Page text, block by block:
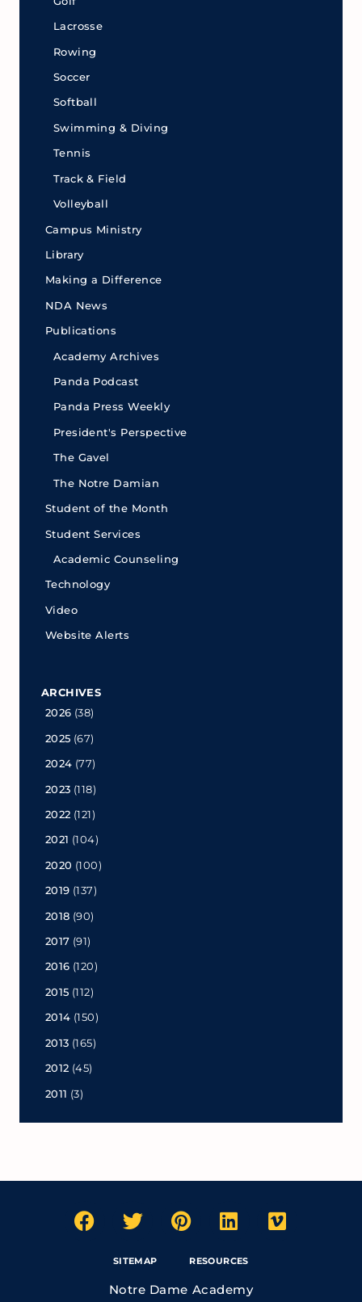
Lacrosse
Rowing
Soccer
Softball
Swimming & Diving
Tennis
Track & Field
Volleyball
Campus Ministry
Library
Making a Difference
NDA News
Publications
Academy Archives
Panda Podcast
Panda Press Weekly
President's Perspective
The Gavel
The Notre Damian
Student of the Month
Student Services
Academic Counseling
Technology
Video
Website Alerts
ARCHIVES
2026 (38)
2025 (67)
2024 (77)
2023 (118)
2022 (121)
2021 (104)
2020 (100)
2019 (137)
2018 (90)
2017 (91)
2016 (120)
2015 (112)
2014 (150)
2013 (165)
2012 (45)
2011 (3)
SITEMAP RESOURCES
Notre Dame Academy